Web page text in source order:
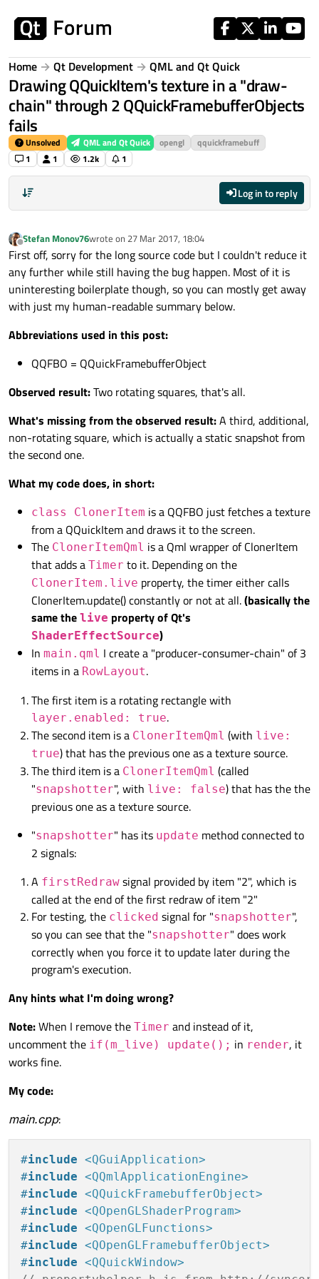
Home Qt Development QML and Qt Quick
Drawing QQuickItem's texture in a "draw-
chain" through 2 QQuickFramebufferObjects
fails
Unsolved QML and Qt Quick opengl
qquickframebuff
1
1 1.2k 1
Log in to reply
Offline
Stefan Monov76wrote on 27 Mar 2017, 18:04
last edited by
First off, sorry for the long source code but I couldn't reduce it
any further while still having the bug happen. Most of it is
uninteresting boilerplate though, so you can mostly get away
with just my human-readable summary below.
Abbreviations used in this post:
QQFBO = QQuickFramebufferObject
Observed result:Two rotating squares, that's all.
What's missing from the observed result:A third, additional,
non-rotating square, which is actually a static snapshot from
the second one.
What my code does, in short:
class ClonerItem is a QQFBO just fetches a texture
from a QQuickItem and draws it to the screen.
The ClonerItemQml is a Qml wrapper of ClonerItem
that adds a Timer to it. Depending on the
ClonerItem.live property, the timer either calls
ClonerItem.update() constantly or not at all.(basically the
same the live property of Qt's
ShaderEffectSource)
In main.qml I create a "producer-consumer-chain" of 3
items in a RowLayout.
The first item is a rotating rectangle with
layer.enabled: true.
The second item is a ClonerItemQml (with live:
true) that has the previous one as a texture source.
The third item is a ClonerItemQml (called
"snapshotter", with live: false) that has the the
previous one as a texture source.
"snapshotter" has its update method connected to
2 signals:
A firstRedraw signal provided by item "2", which is
called at the end of the first redraw of item "2"
For testing, the clicked signal for "snapshotter",
so you can see that the "snapshotter" does work
correctly when you force it to update later during the
program's execution.
Any hints what I'm doing wrong?
Note:When I remove the Timer and instead of it,
uncomment the if(m_live) update(); in render, it
works fine.
My code:
main.cpp:
#include <QGuiApplication>
#include <QQmlApplicationEngine>
#include <QQuickFramebufferObject>
#include <QOpenGLShaderProgram>
#include <QOpenGLFunctions>
#include <QOpenGLFramebufferObject>
#include <QQuickWindow>